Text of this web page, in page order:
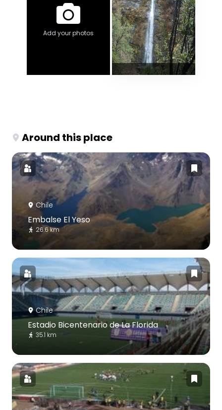
Add your photos
Around this place
Chile
Embalse El Yeso
26.6 km
Chile
Estadio Bicentenario de La Florida
35.1 km